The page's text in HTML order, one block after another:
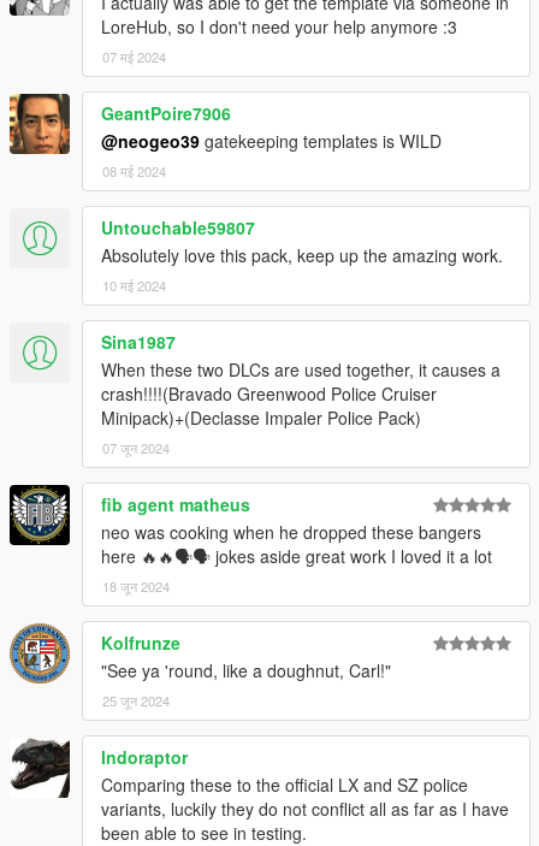
-neogeo39: enhanced Vector lightbar, SAHP rear deck TA
setup, SAHP pushbar, LSSD bumper sticker, liveries
-Nee, Adam, neogeo39: Aerodynic lightbar edits, LSSD Cage
-Rockstar Games: various props
-AlexanderLB: Various decals
miscellaneous
-11john11's modding team: Beta Testing, advice and help
-Suzuka, neogeo39, jsh_works: Screenshots
DISCLAIMER
-Do not reupload anywhere else/modifiy/use in FiveM
-Do not exploit the contents of this modification for commercial,
financial or personal gain or under any
paywall/payment/premium package or monetization
-If I forgot someone on the credits please send private
-If siren doesn't work change their ID or use this
LoreHub, so I don't need your help anymore :3
07 मई 2024
GeantPoire7906
@neogeo39 gatekeeping templates is WILD
08 मई 2024
Untouchable59807
Absolutely love this pack, keep up the amazing work.
10 मई 2024
Sina1987
When these two DLCs are used together, it causes a
crash!!!!(Bravado Greenwood Police Cruiser
Minipack)+(Declasse Impaler Police Pack)
07 जून 2024
fib agent matheus
neo was cooking when he dropped these bangers
here 🔥🔥🗣🗣 jokes aside great work I loved it a lot
18 जून 2024
Kolfrunze
"See ya 'round, like a doughnut, Carl!"
25 जून 2024
Indoraptor
Comparing these to the official LX and SZ police
variants, luckily they do not conflict all as far as I have
been able to see in testing.